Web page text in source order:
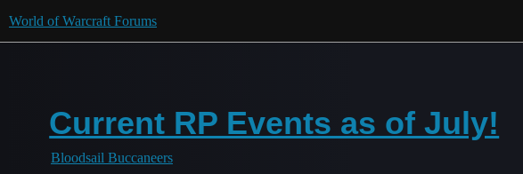
World of Warcraft Forums
Current RP Events as of July!
Bloodsail Buccaneers